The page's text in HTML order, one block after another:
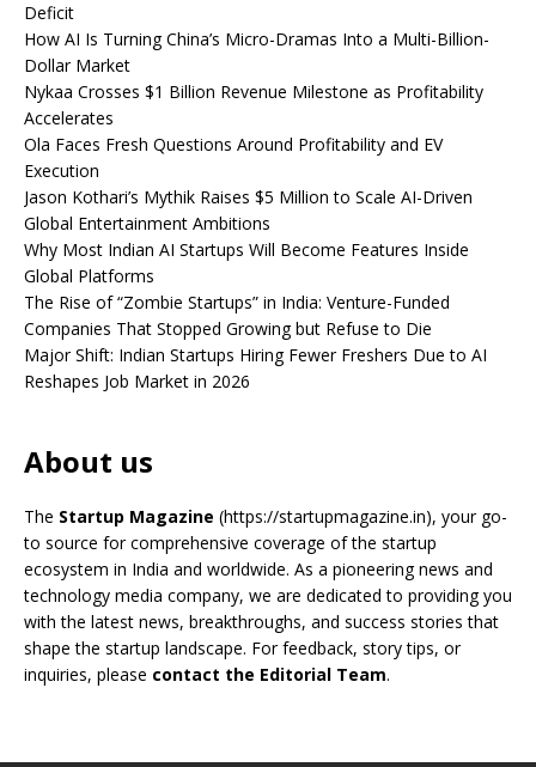
Deficit
How AI Is Turning China’s Micro-Dramas Into a Multi-Billion-
Dollar Market
Nykaa Crosses $1 Billion Revenue Milestone as Profitability
Accelerates
Ola Faces Fresh Questions Around Profitability and EV
Execution
Jason Kothari’s Mythik Raises $5 Million to Scale AI-Driven
Global Entertainment Ambitions
Why Most Indian AI Startups Will Become Features Inside
Global Platforms
The Rise of “Zombie Startups” in India: Venture-Funded
Companies That Stopped Growing but Refuse to Die
Major Shift: Indian Startups Hiring Fewer Freshers Due to AI
Reshapes Job Market in 2026
About us
The Startup Magazine (https://startupmagazine.in), your go-
to source for comprehensive coverage of the startup
ecosystem in India and worldwide. As a pioneering news and
technology media company, we are dedicated to providing you
with the latest news, breakthroughs, and success stories that
shape the startup landscape. For feedback, story tips, or
inquiries, please contact the Editorial Team.